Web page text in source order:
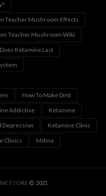
Teacher Mushroom Effects
Teacher Mushroom Wiki
Ketamine Last
How To Make Dmt
Addictive
Ketamine
Depression
Ketamine Clinic
Clinics Mdma
STORE 2021